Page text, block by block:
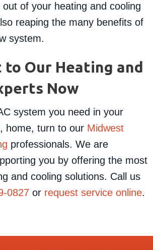
to ensure you are not only
of your heating and cooling
reaping the many benefits of
to Our Heating and
Now
system you need in your
, home, turn to ourMidwest
professionals. We are
you by offering the most
and cooling solutions. Call us